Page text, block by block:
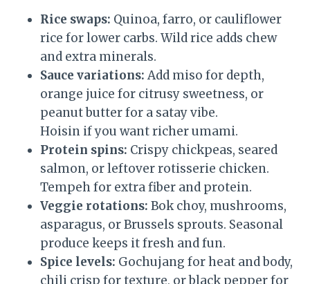
Rice swaps: Quinoa, farro, or cauliflower
rice for lower carbs. Wild rice adds chew
and extra minerals.
Sauce variations: Add miso for depth,
orange juice for citrusy sweetness, or
peanut butter for a satay vibe.
Hoisin if you want richer umami.
Protein spins: Crispy chickpeas, seared
salmon, or leftover rotisserie chicken.
Tempeh for extra fiber and protein.
Veggie rotations: Bok choy, mushrooms,
asparagus, or Brussels sprouts. Seasonal
produce keeps it fresh and fun.
Spice levels: Gochujang for heat and body,
chili crisp for texture, or black pepper for